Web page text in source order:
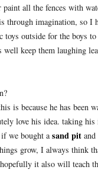
all the fences with
through imagination, so I
toys outside for the boys
keep them laughing
is because he has been
love his idea. taking his
we bought a sand pit
grow, I always think
it also will teach